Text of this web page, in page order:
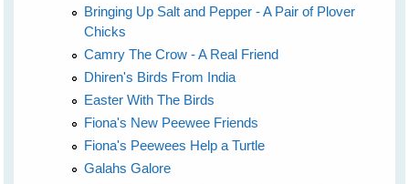
Bringing Up Salt and Pepper - A Pair of Plover
Chicks
Camry The Crow - A Real Friend
Dhiren's Birds From India
Easter With The Birds
Fiona's New Peewee Friends
Fiona's Peewees Help a Turtle
Galahs Galore